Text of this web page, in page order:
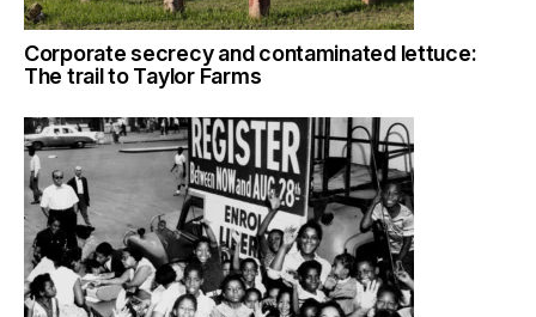
Corporate secrecy and contaminated lettuce:
The trail to Taylor Farms